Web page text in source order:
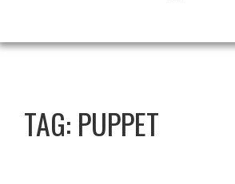
TAG: PUPPET